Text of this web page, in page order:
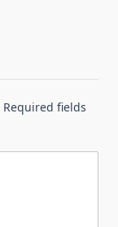
Required fields